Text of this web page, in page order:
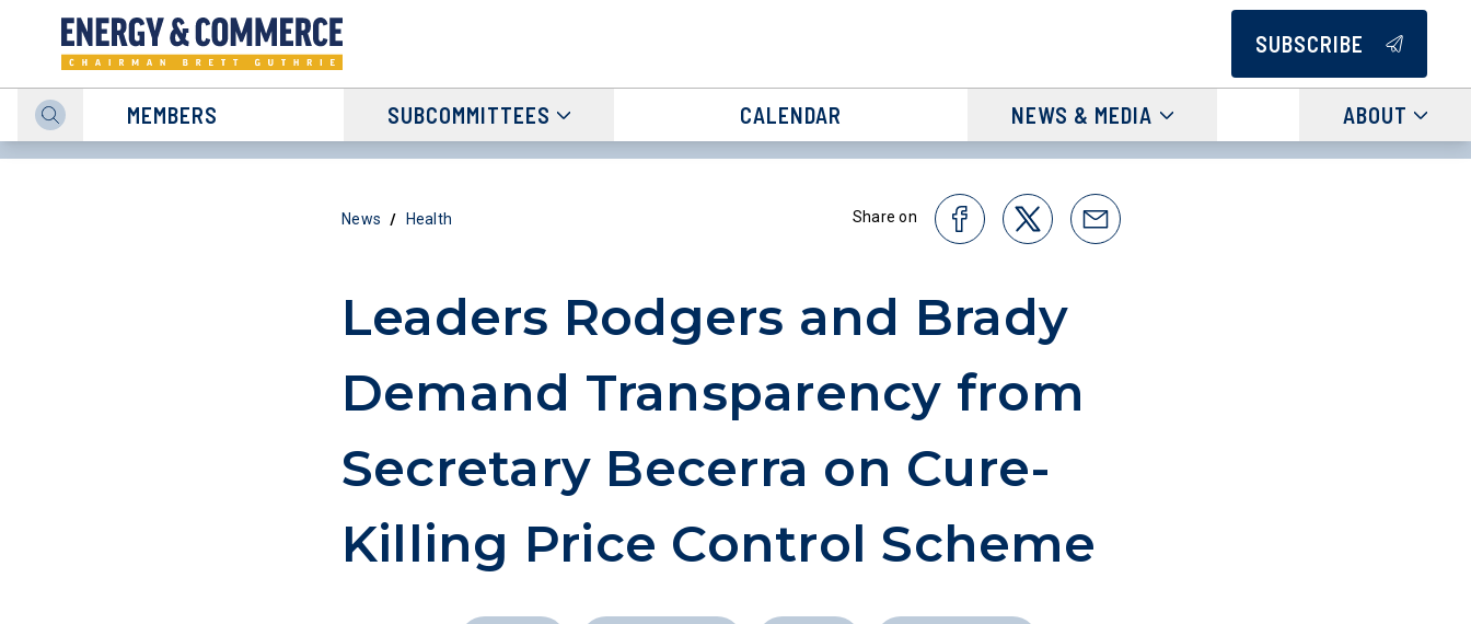
SUBSCRIBE
MEMBERS SUBCOMMITTEES CALENDAR NEWS & MEDIA ABOUT
News / Health Share on
Leaders Rodgers and Brady
Demand Transparency from
Secretary Becerra on Cure-
Killing Price Control Scheme